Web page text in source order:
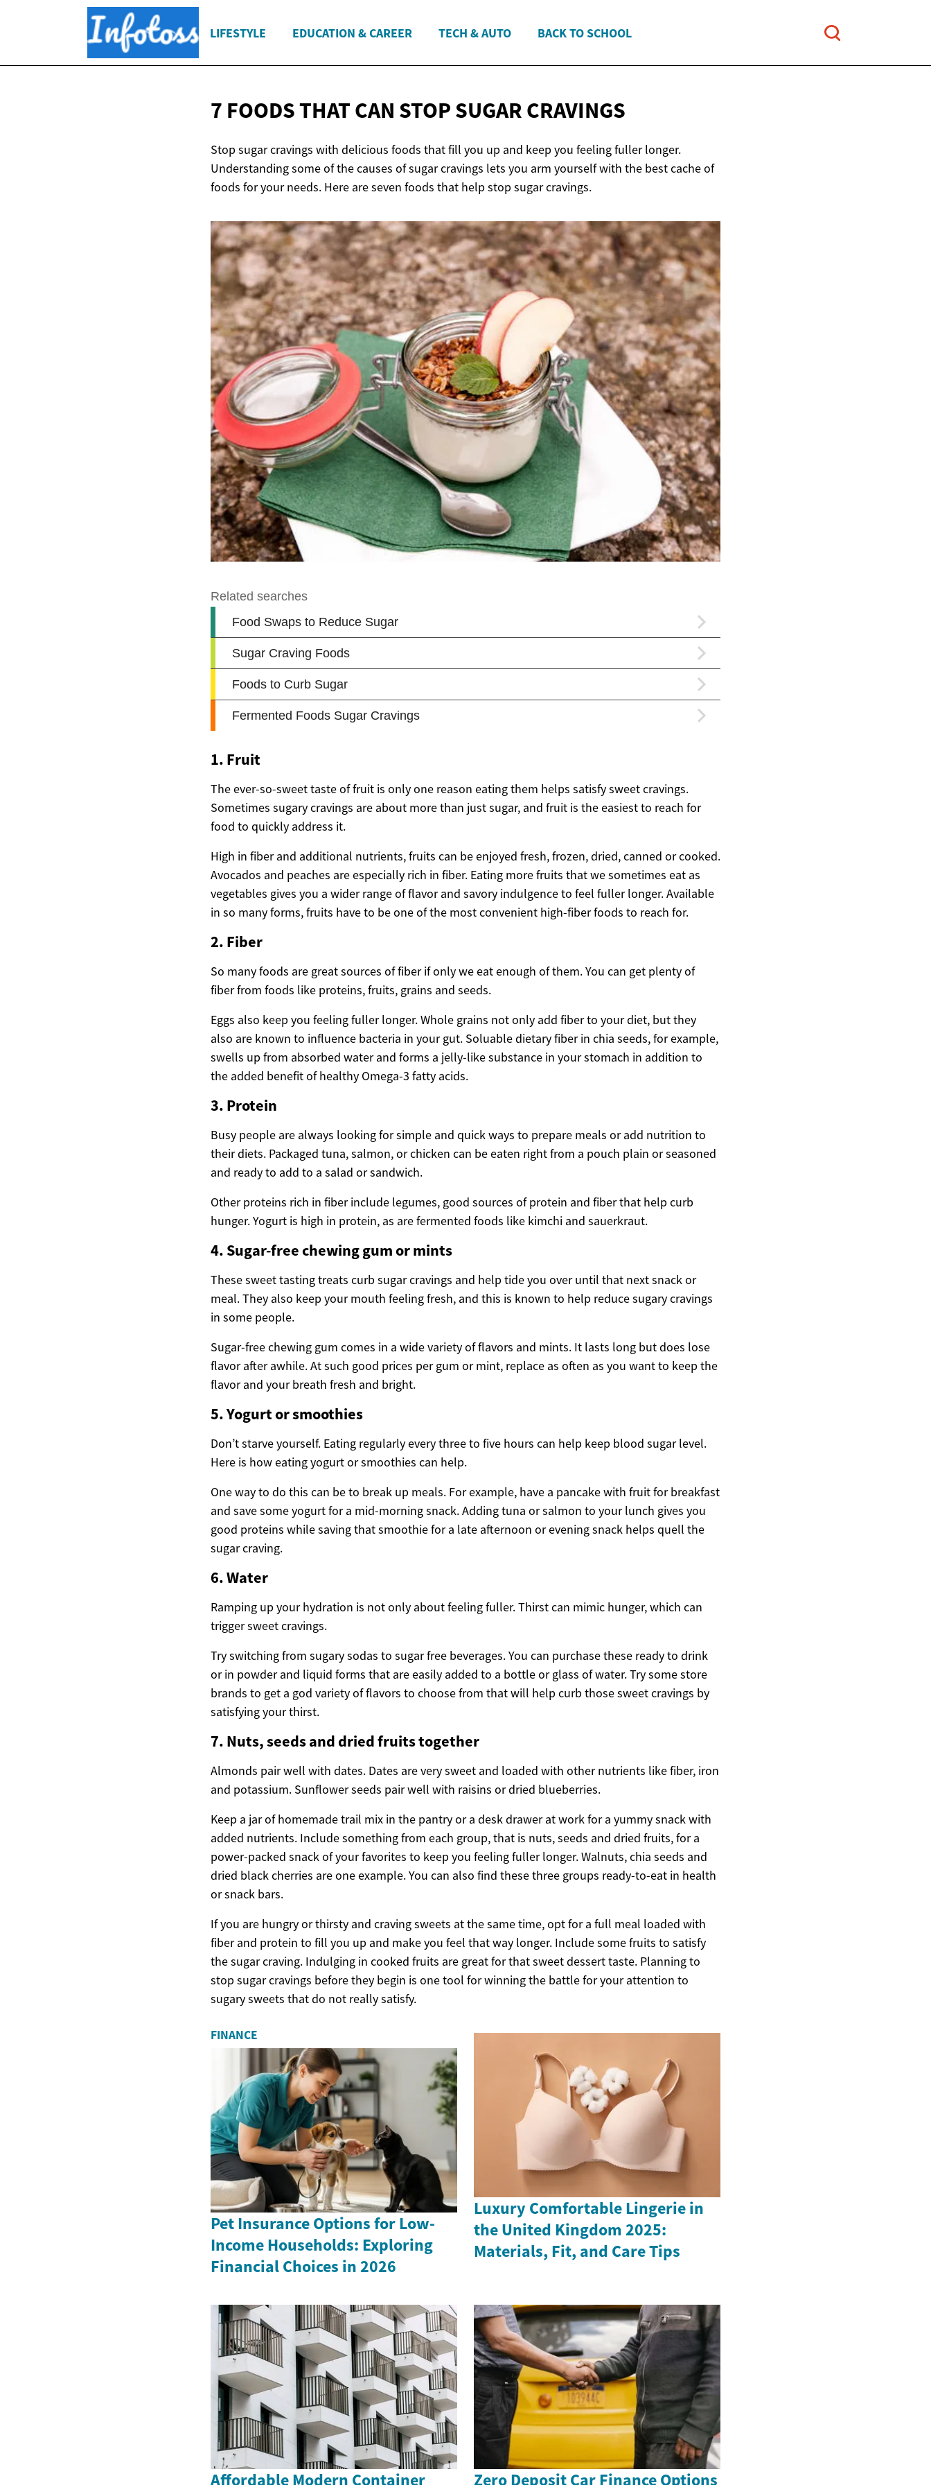
LIFESTYLE EDUCATION & CAREER TECH & AUTO BACK TO SCHOOL
7 FOODS THAT CAN STOP SUGAR CRAVINGS
Stop sugar cravings with delicious foods that fill you up and keep you feeling fuller longer.
Understanding some of the causes of sugar cravings lets you arm yourself with the best cache of
foods for your needs. Here are seven foods that help stop sugar cravings.
1. Fruit
The ever-so-sweet taste of fruit is only one reason eating them helps satisfy sweet cravings.
Sometimes sugary cravings are about more than just sugar, and fruit is the easiest to reach for
food to quickly address it.
High in fiber and additional nutrients, fruits can be enjoyed fresh, frozen, dried, canned or cooked.
Avocados and peaches are especially rich in fiber. Eating more fruits that we sometimes eat as
vegetables gives you a wider range of flavor and savory indulgence to feel fuller longer. Available
in so many forms, fruits have to be one of the most convenient high-fiber foods to reach for.
2. Fiber
So many foods are great sources of fiber if only we eat enough of them. You can get plenty of
fiber from foods like proteins, fruits, grains and seeds.
Eggs also keep you feeling fuller longer. Whole grains not only add fiber to your diet, but they
also are known to influence bacteria in your gut. Soluable dietary fiber in chia seeds, for example,
swells up from absorbed water and forms a jelly-like substance in your stomach in addition to
the added benefit of healthy Omega-3 fatty acids.
3. Protein
Busy people are always looking for simple and quick ways to prepare meals or add nutrition to
their diets. Packaged tuna, salmon, or chicken can be eaten right from a pouch plain or seasoned
and ready to add to a salad or sandwich.
Other proteins rich in fiber include legumes, good sources of protein and fiber that help curb
hunger. Yogurt is high in protein, as are fermented foods like kimchi and sauerkraut.
4. Sugar-free chewing gum or mints
These sweet tasting treats curb sugar cravings and help tide you over until that next snack or
meal. They also keep your mouth feeling fresh, and this is known to help reduce sugary cravings
in some people.
Sugar-free chewing gum comes in a wide variety of flavors and mints. It lasts long but does lose
flavor after awhile. At such good prices per gum or mint, replace as often as you want to keep the
flavor and your breath fresh and bright.
5. Yogurt or smoothies
Don’t starve yourself. Eating regularly every three to five hours can help keep blood sugar level.
Here is how eating yogurt or smoothies can help.
One way to do this can be to break up meals. For example, have a pancake with fruit for breakfast
and save some yogurt for a mid-morning snack. Adding tuna or salmon to your lunch gives you
good proteins while saving that smoothie for a late afternoon or evening snack helps quell the
sugar craving.
6. Water
Ramping up your hydration is not only about feeling fuller. Thirst can mimic hunger, which can
trigger sweet cravings.
Try switching from sugary sodas to sugar free beverages. You can purchase these ready to drink
or in powder and liquid forms that are easily added to a bottle or glass of water. Try some store
brands to get a god variety of flavors to choose from that will help curb those sweet cravings by
satisfying your thirst.
7. Nuts, seeds and dried fruits together
Almonds pair well with dates. Dates are very sweet and loaded with other nutrients like fiber, iron
and potassium. Sunflower seeds pair well with raisins or dried blueberries.
Keep a jar of homemade trail mix in the pantry or a desk drawer at work for a yummy snack with
added nutrients. Include something from each group, that is nuts, seeds and dried fruits, for a
power-packed snack of your favorites to keep you feeling fuller longer. Walnuts, chia seeds and
dried black cherries are one example. You can also find these three groups ready-to-eat in health
or snack bars.
If you are hungry or thirsty and craving sweets at the same time, opt for a full meal loaded with
fiber and protein to fill you up and make you feel that way longer. Include some fruits to satisfy
the sugar craving. Indulging in cooked fruits are great for that sweet dessert taste. Planning to
stop sugar cravings before they begin is one tool for winning the battle for your attention to
sugary sweets that do not really satisfy.
FINANCE
Pet Insurance Options for Low-
Income Households: Exploring
Financial Choices in 2026
Luxury Comfortable Lingerie in
the United Kingdom 2025:
Materials, Fit, and Care Tips
Affordable Modern Container Zero Deposit Car Finance Options